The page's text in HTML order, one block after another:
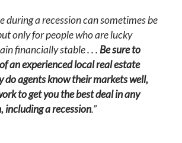
during a recession can sometimes be
only for people who are lucky
financially stable . . .Be sure to
an experienced local real estate
do agents know their markets well,
to get you the best deal in any
including a recession.”